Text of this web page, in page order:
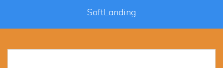
SoftLanding